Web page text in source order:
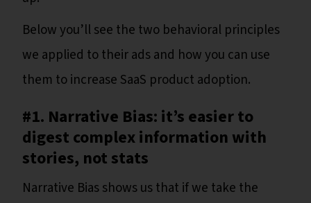
Below you’ll see the two behavioral principles
we applied to their ads and how you can use
them to increase SaaS product adoption.
#1. Narrative Bias: it’s easier to
digest complex information with
stories, not stats
Narrative Bias shows us that if we take the